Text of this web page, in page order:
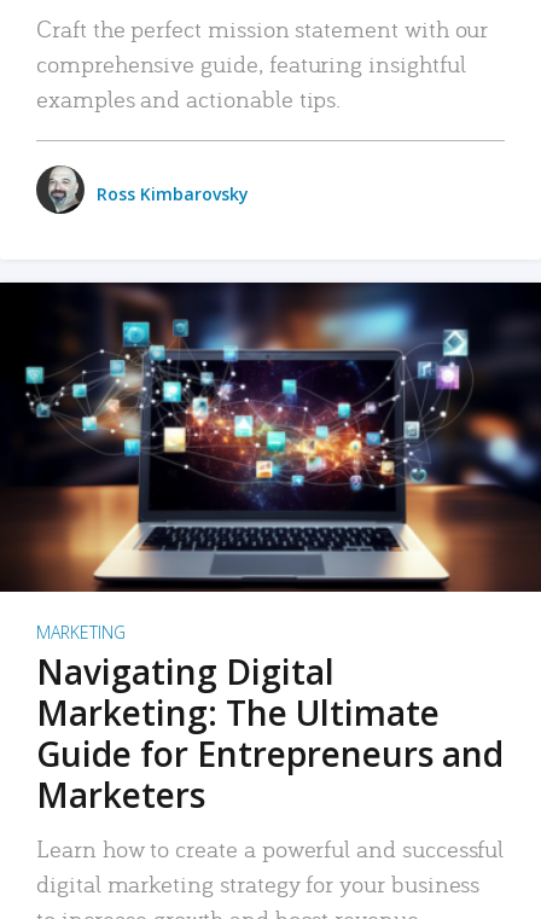
Craft the perfect mission statement with our
comprehensive guide, featuring insightful
examples and actionable tips.
Ross Kimbarovsky
MARKETING
Navigating Digital
Marketing: The Ultimate
Guide for Entrepreneurs and
Marketers
Learn how to create a powerful and successful
digital marketing strategy for your business